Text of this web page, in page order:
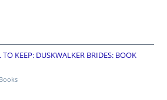
TO KEEP: DUSKWALKER BRIDES: BOOK